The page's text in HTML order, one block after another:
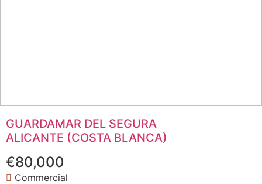
GUARDAMAR DEL SEGURA
ALICANTE (COSTA BLANCA)
€80,000
Commercial